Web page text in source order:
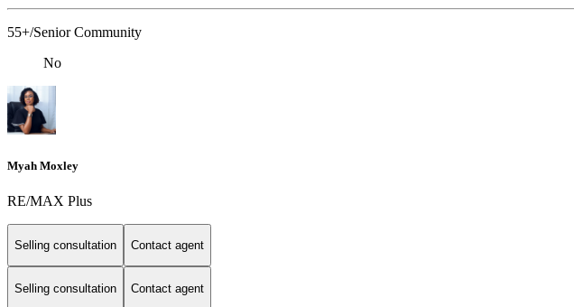
55+/Senior Community
No
Myah Moxley
RE/MAX Plus
Selling consultation Contact agent
Selling consultation Contact agent